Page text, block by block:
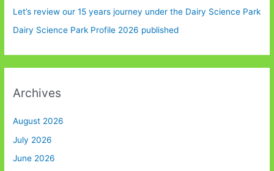
Let’s review our 15 years journey under the Dairy Science Park
Dairy Science Park Profile 2026 published
Archives
August 2026
July 2026
June 2026